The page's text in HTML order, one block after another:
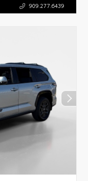
909.277.6439